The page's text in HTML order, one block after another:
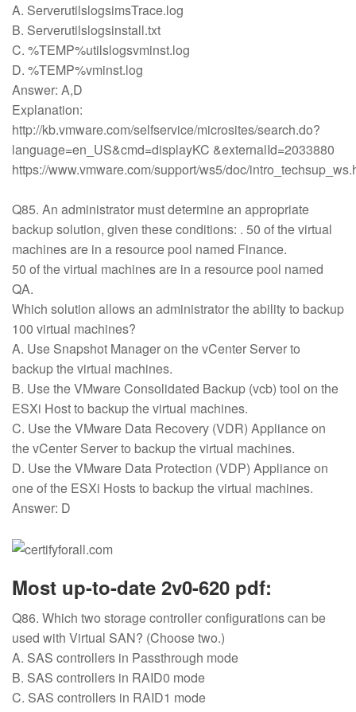
A. ServerutilslogsimsTrace.log
B. Serverutilslogsinstall.txt
C. %TEMP%utilslogsvminst.log
D. %TEMP%vminst.log
Answer: A,D
Explanation:
http://kb.vmware.com/selfservice/microsites/search.do?
language=en_US&cmd=displayKC &externalId=2033880
https://www.vmware.com/support/ws5/doc/
Q85. An administrator must determine an appropriate
backup solution, given these conditions: . 50 of the virtual
machines are in a resource pool named Finance.
50 of the virtual machines are in a resource pool named
QA.
Which solution allows an administrator the ability to backup
100 virtual machines?
A. Use Snapshot Manager on the vCenter Server to
backup the virtual machines.
B. Use the VMware Consolidated Backup (vcb) tool on the
ESXi Host to backup the virtual machines.
C. Use the VMware Data Recovery (VDR) Appliance on
the vCenter Server to backup the virtual machines.
D. Use the VMware Data Protection (VDP) Appliance on
one of the ESXi Hosts to backup the virtual machines.
Answer: D
Most up-to-date 2v0-620 pdf:
Q86. Which two storage controller configurations can be
used with Virtual SAN? (Choose two.)
A. SAS controllers in Passthrough mode
B. SAS controllers in RAID0 mode
C. SAS controllers in RAID1 mode